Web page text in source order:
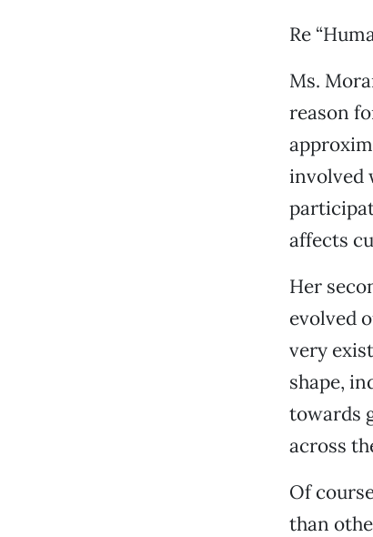
Re
Ms.
reason
involved
affects
Her
evolved
very
shape,
towards
across
Of
than